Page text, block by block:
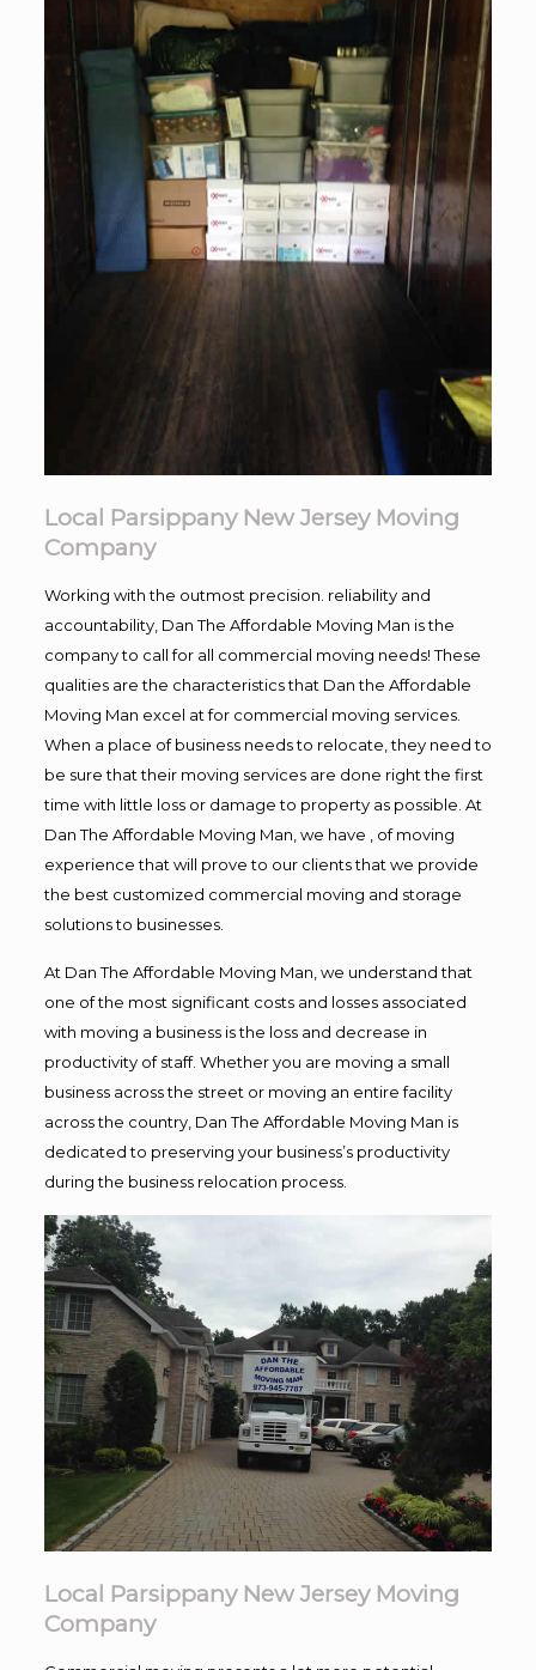
Local Parsippany New Jersey Moving
Company
Working with the outmost precision. reliability and
accountability, Dan The Affordable Moving Man is the
company to call for all commercial moving needs! These
qualities are the characteristics that Dan the Affordable
Moving Man excel at for commercial moving services.
When a place of business needs to relocate, they need to
be sure that their moving services are done right the first
time with little loss or damage to property as possible. At
Dan The Affordable Moving Man, we have , of moving
experience that will prove to our clients that we provide
the best customized commercial moving and storage
solutions to businesses.
At Dan The Affordable Moving Man, we understand that
one of the most significant costs and losses associated
with moving a business is the loss and decrease in
productivity of staff. Whether you are moving a small
business across the street or moving an entire facility
across the country, Dan The Affordable Moving Man is
dedicated to preserving your business’s productivity
during the business relocation process.
Local Parsippany New Jersey Moving
Company